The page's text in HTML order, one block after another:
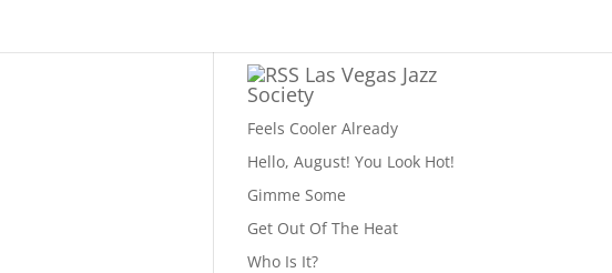
Las Vegas Jazz
Society
Feels Cooler Already
Hello, August! You Look Hot!
Gimme Some
Get Out Of The Heat
Who Is It?